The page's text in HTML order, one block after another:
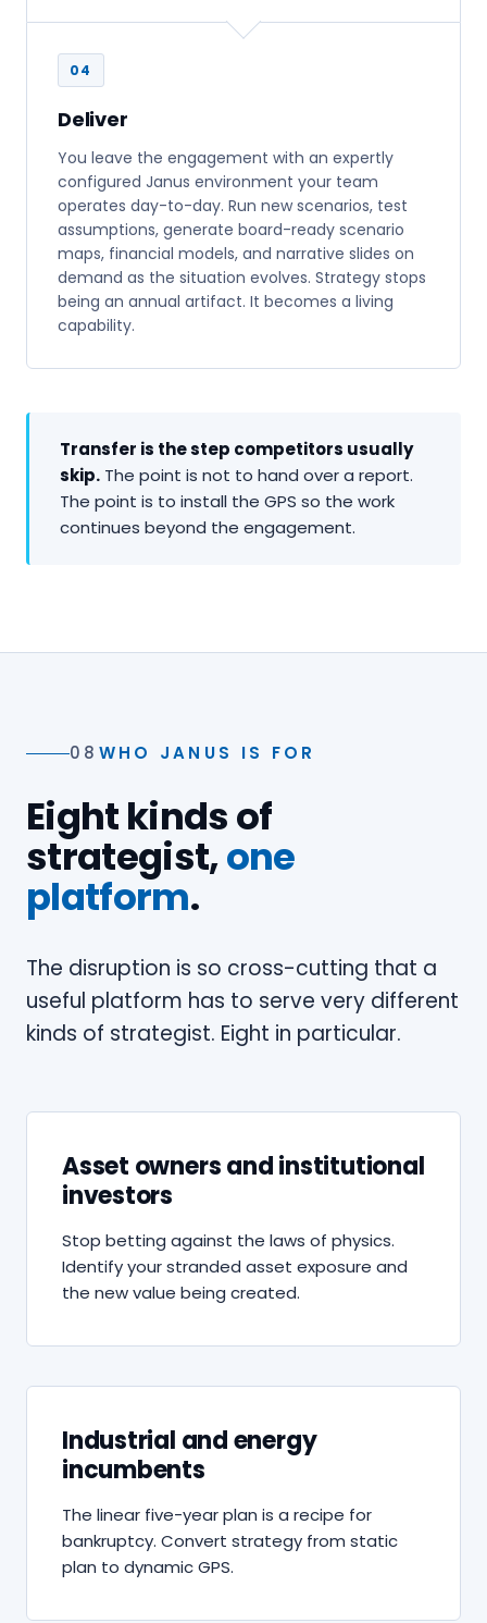
04
Deliver
You leave the engagement with an expertly
configured Janus environment your team
operates day-to-day. Run new scenarios, test
assumptions, generate board-ready scenario
maps, financial models, and narrative slides on
demand as the situation evolves. Strategy stops
being an annual artifact. It becomes a living
capability.
Transfer is the step competitors usually
skip. The point is not to hand over a report.
The point is to install the GPS so the work
continues beyond the engagement.
08 WHO JANUS IS FOR
Eight kinds of
strategist,one
platform.
The disruption is so cross-cutting that a
useful platform has to serve very different
kinds of strategist. Eight in particular.
Asset owners and institutional
investors
Stop betting against the laws of physics.
Identify your stranded asset exposure and
the new value being created.
Industrial and energy
incumbents
The linear five-year plan is a recipe for
bankruptcy. Convert strategy from static
plan to dynamic GPS.